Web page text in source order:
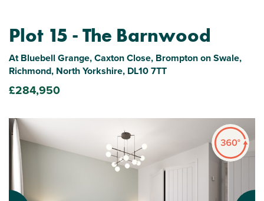
Plot 15 - The Barnwood
At Bluebell Grange, Caxton Close, Brompton on Swale,
Richmond, North Yorkshire, DL10 7TT
£284,950